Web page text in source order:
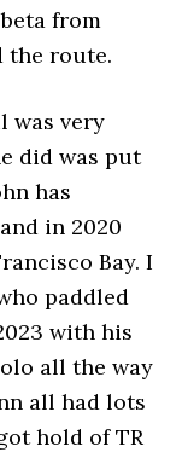
from
the route.
was very
did was put
has
in 2020
Bay. I
paddled
with his
all the way
all had lots
hold of TR